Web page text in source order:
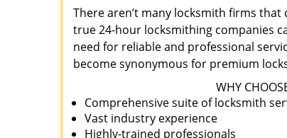
There aren’t many locksmith firms
true 24-hour locksmithing companies
need for reliable and professional
become synonymous for premium
WHY
Comprehensive suite of locksmith
Vast industry experience
Highly-trained professionals